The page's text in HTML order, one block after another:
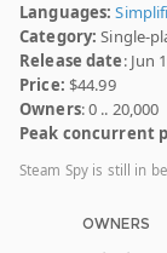
Languages:
Category: Single-
Release date: Jun
Price: $44.99
Owners: 0 .. 20,000
Peak concurrent
Steam Spy is still in
OWNERS